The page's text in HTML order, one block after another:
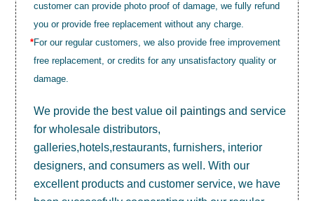
customer can provide photo proof of damage, we fully refund
you or provide free replacement without any charge.
*For our regular customers, we also provide free improvement
free replacement, or credits for any unsatisfactory quality or
damage.
We provide the best valueoil paintings and service
for wholesale distributors,
galleries,hotels,restaurants, furnishers, interior
designers, and consumers as well. With our
excellent products and customer service, we have